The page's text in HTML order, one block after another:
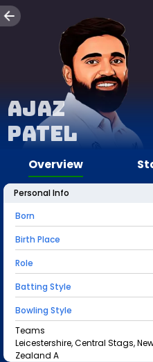
Ajaz
Patel
Overview
Personal Info
Born
Birth Place
Role
Batting Style
Bowling Style
Teams
Leicestershire, Central Stags,
Zealand A